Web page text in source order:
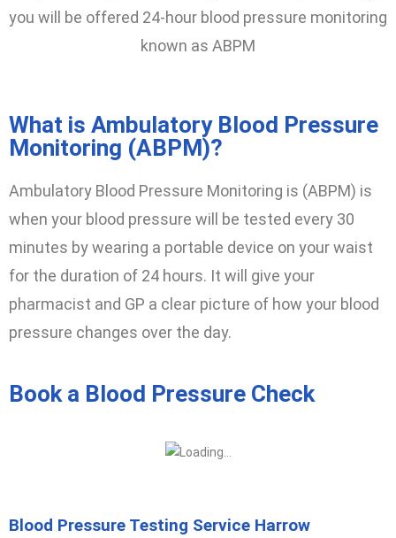
you will be offered 24-hour blood pressure monitoring
known as ABPM
What is Ambulatory Blood Pressure
Monitoring (ABPM)?
Ambulatory Blood Pressure Monitoring is (ABPM) is
when your blood pressure will be tested every 30
minutes by wearing a portable device on your waist
for the duration of 24 hours. It will give your
pharmacist and GP a clear picture of how your blood
pressure changes over the day.
Book a Blood Pressure Check
Blood Pressure Testing Service Harrow